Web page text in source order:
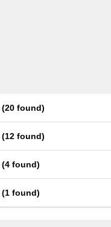
(20 found)
(12 found)
(4 found)
(1 found)